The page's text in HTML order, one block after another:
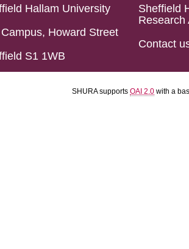
Hallam University
Howard Street
S1 1WB
Sheffield
Research
Contact
SHURA supports OAI 2.0 with a